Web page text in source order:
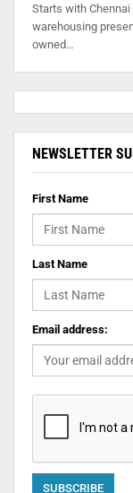
Starts with
warehousing
owned…
NEWSLETTER
First Name
Last Name
Email address: